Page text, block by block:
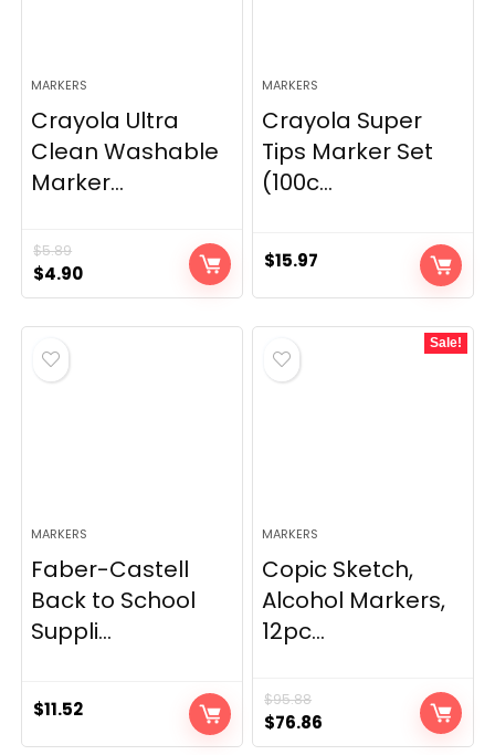
MARKERS
Crayola Ultra
Clean Washable
Marker...
$5.89
Original
price
was:
$5.89.
$4.90Current
price
is:
MARKERS
Crayola Super
Tips Marker Set
(100c...
$15.97
MARKERS
Faber-Castell
Back to School
Suppli...
$11.52
Sale!
MARKERS
Copic Sketch,
Alcohol Markers,
12pc...
$95.88
Original
price
$76.86
price